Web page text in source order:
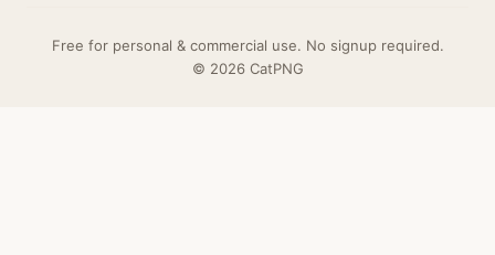
Free for personal & commercial use. No signup required.
© 2026 CatPNG